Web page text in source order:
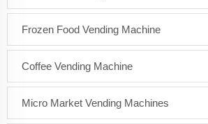
Frozen Food Vending Machine
Coffee Vending Machine
Micro Market Vending Machines